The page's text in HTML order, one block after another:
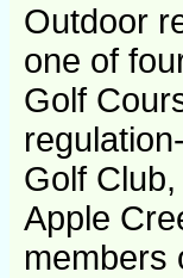
Outdoor
one of
Golf
Golf
Apple
members